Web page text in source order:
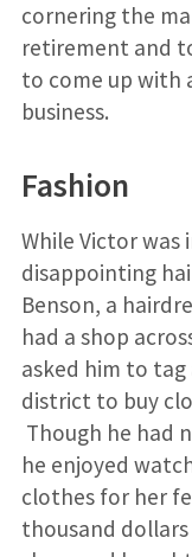
cornering the
retirement and
to come up with
business.
Fashion
While Victor was
disappointing
Benson, a
had a shop
asked him to
district to buy
Though he had
he enjoyed
clothes for her
thousand